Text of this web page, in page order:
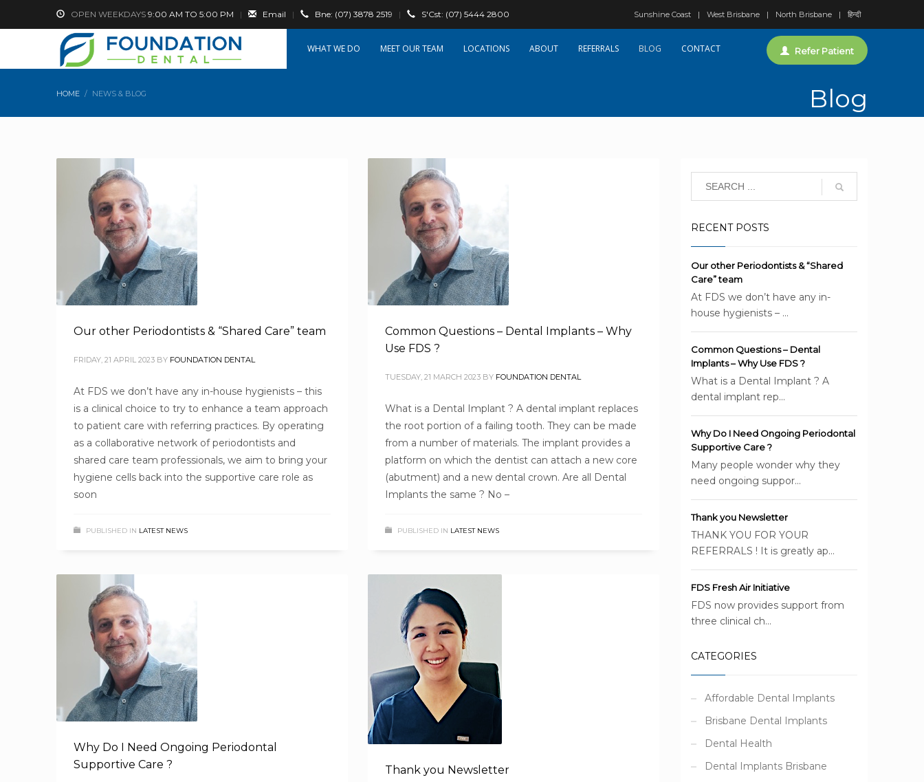
OPEN WEEKDAYS 9:00 AM TO 5:00 PM | Email | Bne: (07) 3878 2519 | S'Cst: (07) 5444 2800 Sunshine Coast West Brisbane North Brisbane हिन्दी
WHAT WE DO OUR TEAM LOCATIONS ABOUT REFERRALS BLOG CONTACT Refer Patient
HOME NEWS & BLOG Blog
Our other Periodontists & “Shared Care” team
FRIDAY, 21 APRIL 2023 BY FOUNDATION DENTAL
At FDS we don’t have any in-house hygienists – this
is a clinical choice to try to enhance a team approach
to patient care with referring practices. By operating
as a collaborative network of periodontists and
shared care team professionals, we aim to bring your
hygiene cells back into the supportive care role as
soon
PUBLISHED IN LATEST NEWS
Common Questions – Dental Implants – Why
Use FDS ?
TUESDAY, 21 MARCH 2023 BY FOUNDATION DENTAL
What is a Dental Implant ? A dental implant replaces
the root portion of a failing tooth. They can be made
from a number of materials. The implant provides a
platform on which the dentist can attach a new core
(abutment) and a new dental crown. Are all Dental
Implants the same ? No –
PUBLISHED IN LATEST NEWS
Why Do I Need Ongoing Periodontal
Supportive Care ?
Thank you Newsletter
RECENT POSTS
Our other Periodontists & “Shared
Care” team
At FDS we don’t have any in-
house hygienists – ...
Common Questions – Dental
Implants – Why Use FDS ?
What is a Dental Implant ? A
dental implant rep...
Why Do I Need Ongoing Periodontal
Supportive Care ?
Many people wonder why they
need ongoing suppor...
Thank you Newsletter
THANK YOU FOR YOUR
REFERRALS ! It is greatly ap...
FDS Fresh Air Initiative
FDS now provides support from
three clinical ch...
CATEGORIES
Affordable Dental Implants
Brisbane Dental Implants
Dental Health
Dental Implants Brisbane